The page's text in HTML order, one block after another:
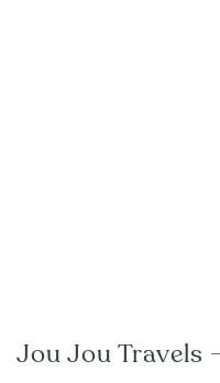
Jou Jou Travels